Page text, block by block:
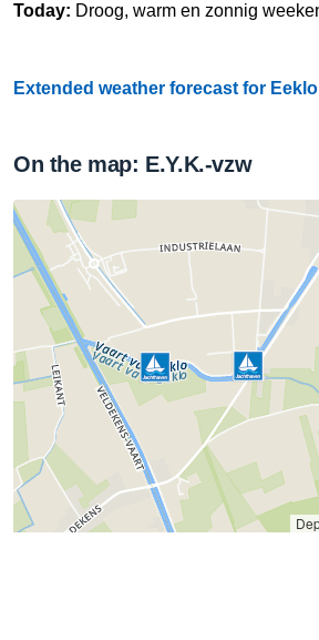
Today: Droog, warm en zonnig
Extended weather forecast for
On the map: E.Y.K.-vzw